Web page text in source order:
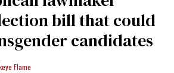
bill that could
candidates
Flame